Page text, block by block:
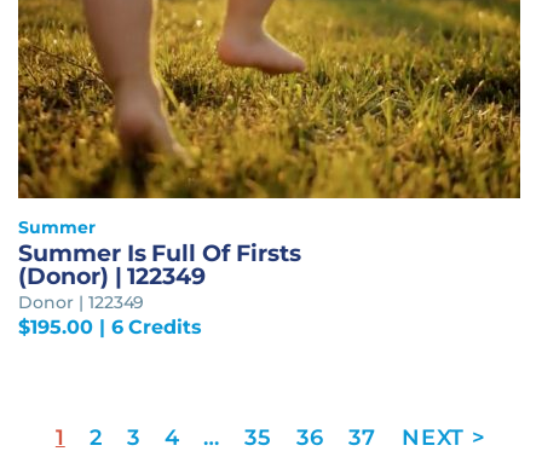
Summer
Summer Is Full Of Firsts
(Donor) | 122349
Donor | 122349
$195.00| 6 Credits
1 2 3 4 … 35 36
37